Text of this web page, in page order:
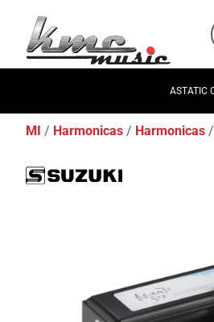
ASTATIC
MI Harmonicas Harmonicas